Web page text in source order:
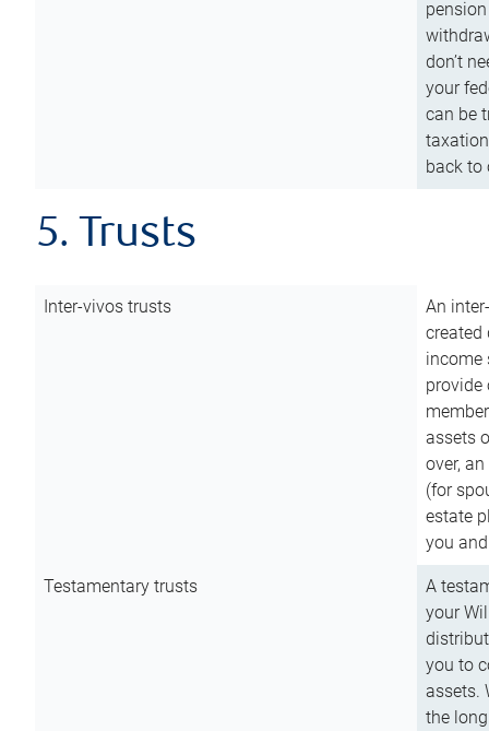
don’t
your
can be
back to
5. Trusts
Inter-vivos trusts
An
created
income
assets
over,
(for
estate
you
Testamentary trusts
A
your
you to
assets.
the